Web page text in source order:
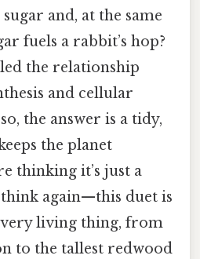
and, at the same
fuels a rabbit’s hop?
the relationship
and cellular
the answer is a tidy,
the planet
thinking it’s just a
again—this duet is
living thing, from
to the tallest redwood